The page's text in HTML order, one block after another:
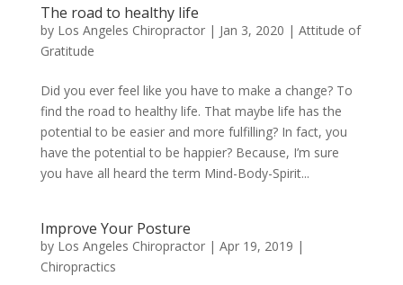
The road to healthy life
by Los Angeles Chiropractor| Jan 3, 2020 | Attitude of
Gratitude
Did you ever feel like you have to make a change? To
find the road to healthy life. That maybe life has the
potential to be easier and more fulfilling? In fact, you
have the potential to be happier? Because, I’m sure
you have all heard the term Mind-Body-Spirit...
Improve Your Posture
by Los Angeles Chiropractor| Apr 19, 2019 |
Chiropractics